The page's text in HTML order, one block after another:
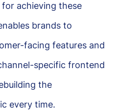
achieving these
brands to
facing features and
specific frontend
the
every time.